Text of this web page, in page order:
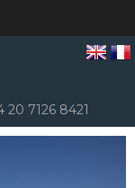
7126 8421